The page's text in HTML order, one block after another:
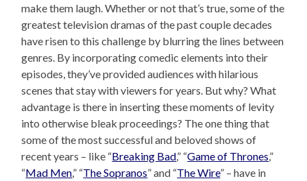
make them laugh. Whether or not that’s true, some of the
greatest television dramas of the past couple decades
have risen to this challenge by blurring the lines between
genres. By incorporating comedic elements into their
episodes, they’ve provided audiences with hilarious
scenes that stay with viewers for years. But why? What
advantage is there in inserting these moments of levity
into otherwise bleak proceedings? The one thing that
some of the most successful and beloved shows of
recent years – like “Breaking Bad,” “Game of Thrones,”
“Mad Men,” “The Sopranos” and “The Wire” – have in